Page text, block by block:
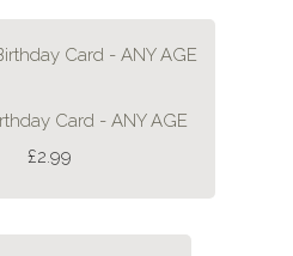
Card - ANY AGE
£2.99